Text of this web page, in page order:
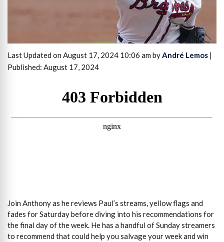
Last Updated on August 17, 2024 10:06 am byAndré Lemos |
Published: August 17, 2024
Join Anthony as he reviews Paul’s streams, yellow flags and
fades for Saturday before diving into his recommendations for
the final day of the week. He has a handful of Sunday streamers
to recommend that could help you salvage your week and win